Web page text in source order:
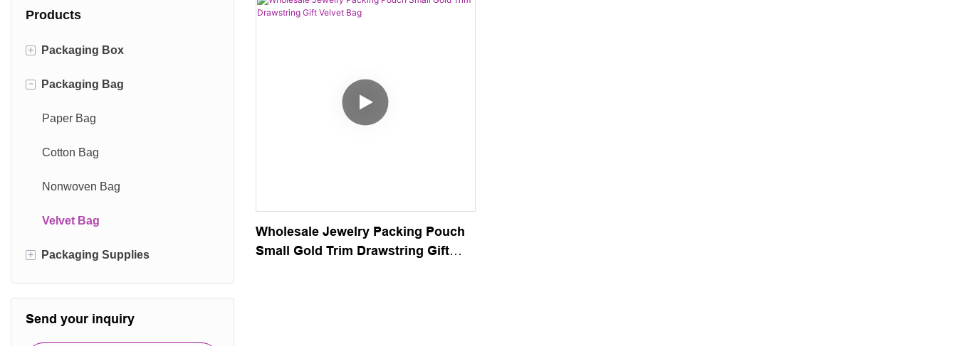
Products
+ Packaging Box
Shipping Box
Cylinder Box
Card Box
Magnetic Box
Lid Box
Drawer Box
Folding Box
- Packaging Bag
Paper Bag
Cotton Bag
Nonwoven Bag
Velvet Bag
+ Packaging Supplies
Packaging Hang Tag
Send your inquiry
Wholesale Jewelry Packing Pouch
Small Gold Trim Drawstring Gift